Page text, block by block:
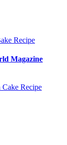
Magazine